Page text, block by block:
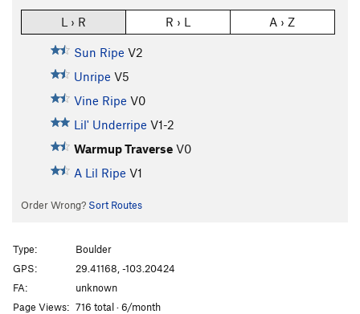
L › R R › L A › Z
Sun Ripe V2
Unripe V5
Vine Ripe V0
Lil' Underripe V1-2
Warmup Traverse V0
A Lil Ripe V1
Order Wrong? Sort Routes
Type:
Boulder
GPS:
29.41168, -103.20424
FA:
unknown
Page Views: 716 total · 6/month